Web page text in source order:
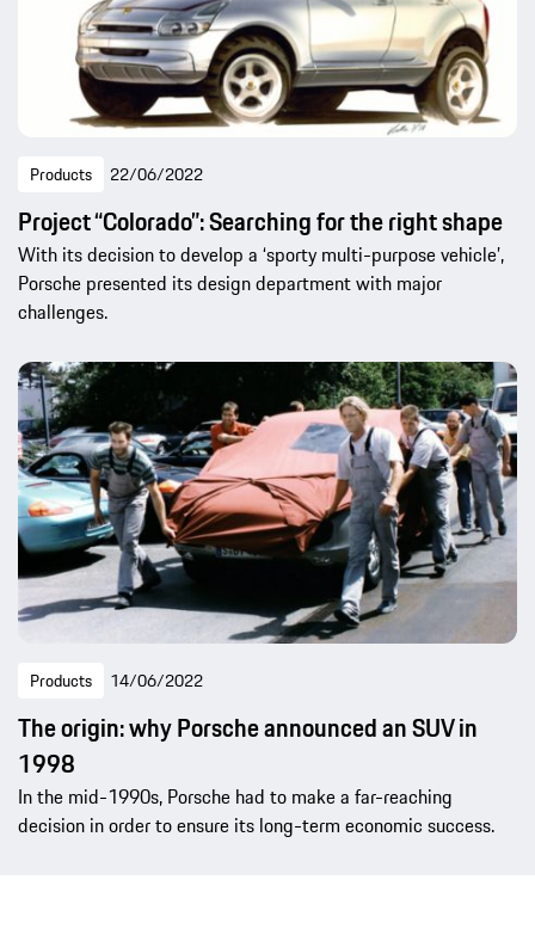
Products 22/06/2022
Project “Colorado”: Searching for the right shape
With its decision to develop a ‘sporty multi-purpose vehicle’,
Porsche presented its design department with major
challenges.
Products 14/06/2022
The origin: why Porsche announced an SUV in
1998
In the mid-1990s, Porsche had to make a far-reaching
decision in order to ensure its long-term economic success.